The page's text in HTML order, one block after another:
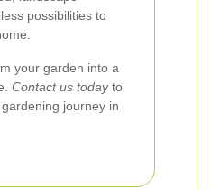
possibilities to
your garden into a
Contact us todayto
journey in